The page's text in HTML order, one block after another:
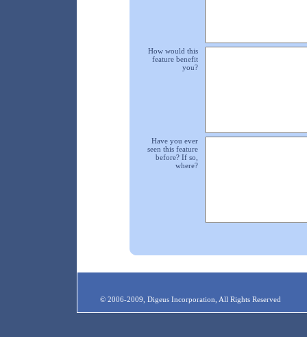
How would this
feature benefit
you?
Have you ever
seen this feature
before? If so,
where?
© 2006-2009, Digeus Incorporation, All Rights Reserved